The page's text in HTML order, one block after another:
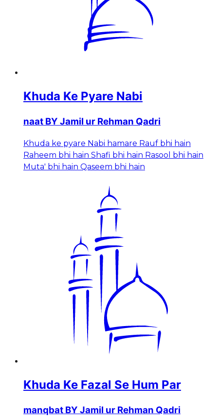
Khuda Ke Pyare Nabi
naat BY Jamil ur Rehman Qadri
Khuda ke pyare Nabi hamare Rauf bhi hain
Raheem bhi hain Shafi bhi hain Rasool bhi hain
Muta' bhi hain Qaseem bhi hain
Khuda Ke Fazal Se Hum Par
manqbat BY Jamil ur Rehman Qadri